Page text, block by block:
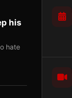
his
hate